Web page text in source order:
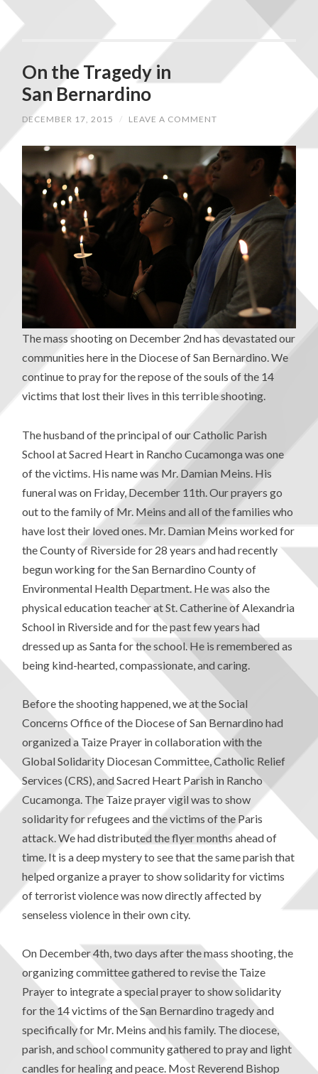
On the Tragedy in
San Bernardino
DECEMBER 17, 2015 / LEAVE A COMMENT
The mass shooting on December 2nd has devastated our
communities here in the Diocese of San Bernardino. We
continue to pray for the repose of the souls of the 14
victims that lost their lives in this terrible shooting.
The husband of the principal of our Catholic Parish
School at Sacred Heart in Rancho Cucamonga was one
of the victims. His name was Mr. Damian Meins. His
funeral was on Friday, December 11th. Our prayers go
out to the family of Mr. Meins and all of the families who
have lost their loved ones. Mr. Damian Meins worked for
the County of Riverside for 28 years and had recently
begun working for the San Bernardino County of
Environmental Health Department. He was also the
physical education teacher at St. Catherine of Alexandria
School in Riverside and for the past few years had
dressed up as Santa for the school. He is remembered as
being kind-hearted, compassionate, and caring.
Before the shooting happened, we at the Social
Concerns Office of the Diocese of San Bernardino had
organized a Taize Prayer in collaboration with the
Global Solidarity Diocesan Committee, Catholic Relief
Services (CRS), and Sacred Heart Parish in Rancho
Cucamonga. The Taize prayer vigil was to show
solidarity for refugees and the victims of the Paris
attack. We had distributed the flyer months ahead of
time. It is a deep mystery to see that the same parish that
helped organize a prayer to show solidarity for victims
of terrorist violence was now directly affected by
senseless violence in their own city.
On December 4th, two days after the mass shooting, the
organizing committee gathered to revise the Taize
Prayer to integrate a special prayer to show solidarity
for the 14 victims of the San Bernardino tragedy and
specifically for Mr. Meins and his family. The diocese,
parish, and school community gathered to pray and light
candles for healing and peace. Most Reverend Bishop